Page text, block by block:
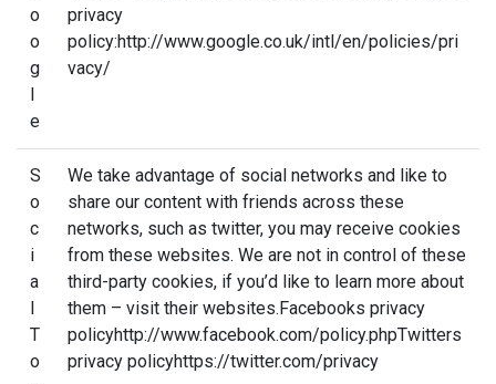
o
o
g
l
e
privacy
policy:http://www.google.co.uk/intl/en/policies/pri
vacy/
S
o
c
i
a
l
T
o
We take advantage of social networks and like to
share our content with friends across these
networks, such as twitter, you may receive cookies
from these websites. We are not in control of these
third-party cookies, if you’d like to learn more about
them – visit their websites.Facebooks privacy
policyhttp://www.facebook.com/policy.phpTwitters
privacy policyhttps://twitter.com/privacy